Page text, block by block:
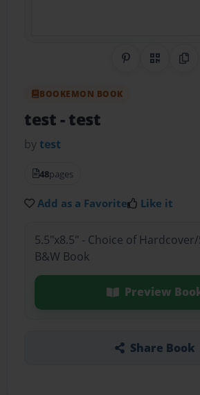
Share onQR Code
BOOKEMON BOOK
test- test
by test
48pages
Add as a Favorite Like it
5.5"x8.5" - Choice of
B&W Book
Preview
Share Book